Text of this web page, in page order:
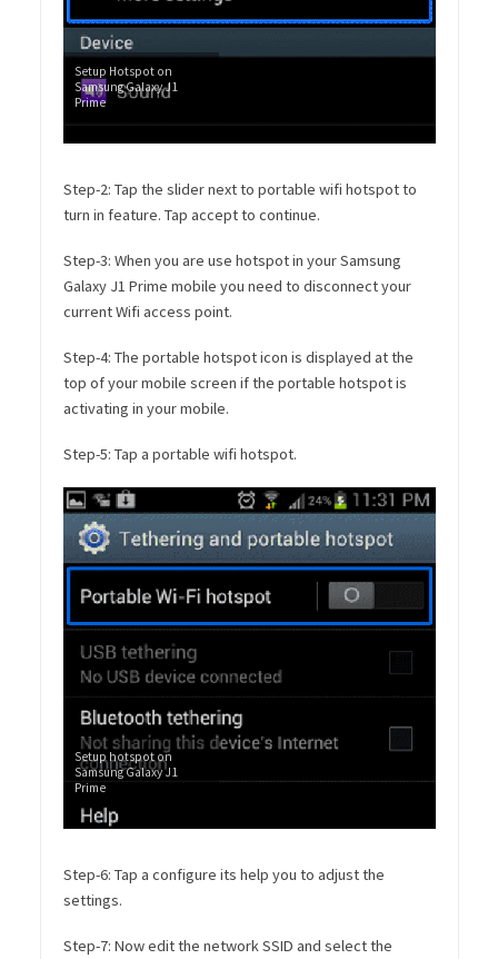
Setup Hotspot on
Samsung Galaxy J1
Prime
Step-2: Tap the slider next to portable wifi hotspot to
turn in feature. Tap accept to continue.
Step-3: When you are use hotspot in your Samsung
Galaxy J1 Prime mobile you need to disconnect your
current Wifi access point.
Step-4: The portable hotspot icon is displayed at the
top of your mobile screen if the portable hotspot is
activating in your mobile.
Step-5: Tap a portable wifi hotspot.
Setup hotspot on
Samsung Galaxy J1
Prime
Step-6: Tap a configure its help you to adjust the
settings.
Step-7: Now edit the network SSID and select the